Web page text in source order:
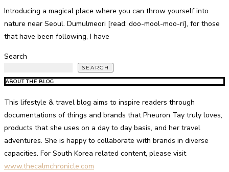
Introducing a magical place where you can throw yourself into
nature near Seoul. Dumulmeori [read: doo-mool-moo-ri], for those
that have been following, I have
Search
SEARCH
ABOUT THE BLOG
This lifestyle & travel blog aims to inspire readers through
documentations of things and brands that Pheuron Tay truly loves,
products that she uses on a day to day basis, and her travel
adventures. She is happy to collaborate with brands in diverse
capacities. For South Korea related content, please visit
www.thecalmchronicle.com